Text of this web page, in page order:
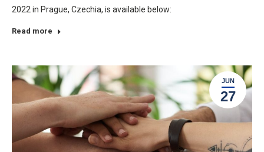
2022 in Prague, Czechia, is available below:
Read more
JUN
27